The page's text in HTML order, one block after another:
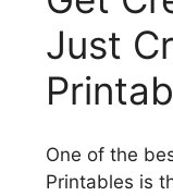
Just
One of the
Printables is